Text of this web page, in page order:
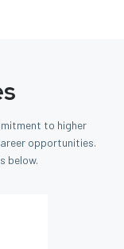
to higher
opportunities.
below.